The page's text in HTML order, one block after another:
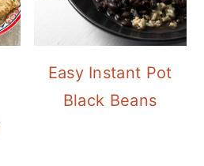
Easy Instant Pot
Black Beans